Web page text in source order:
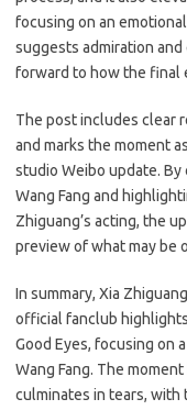
focusing on an
suggests admiration
forward to how the final
The post includes clear
and marks the moment
studio Weibo update.
Wang Fang and
Zhiguang’s acting, the
preview of what may be
In summary, Xia
official fanclub
Good Eyes, focusing on
Wang Fang. The
culminates in tears, with